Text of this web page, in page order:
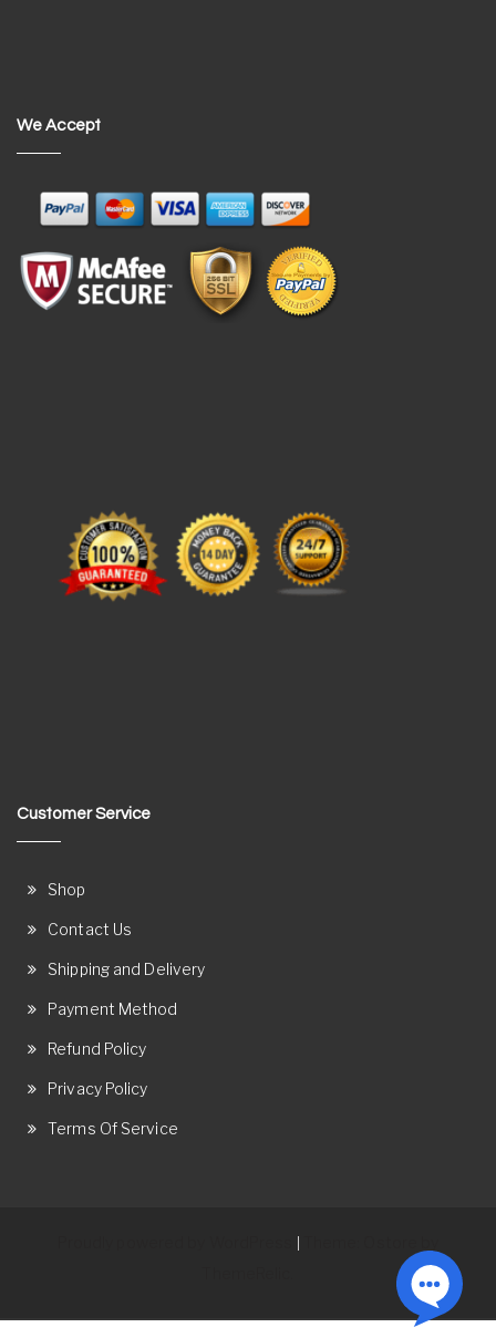
We Accept
Customer Service
Shop
Contact Us
Shipping and Delivery
Payment Method
Refund Policy
Privacy Policy
Terms Of Service